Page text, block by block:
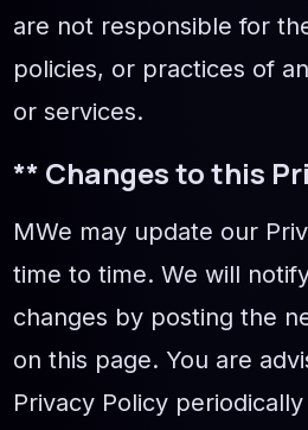
are not responsible for
policies, or practices of
or services.
** Changes to this
МWe may update our
time to time. We will
changes by posting the
on this page. You are
Privacy Policy